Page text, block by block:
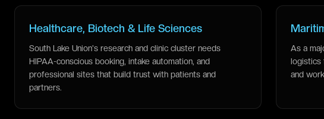
Healthcare, Biotech & Life Sciences
South Lake Union's research and clinic cluster needs
HIPAA-conscious booking, intake automation, and
professional sites that build trust with patients and
partners.
As a
logistics
and